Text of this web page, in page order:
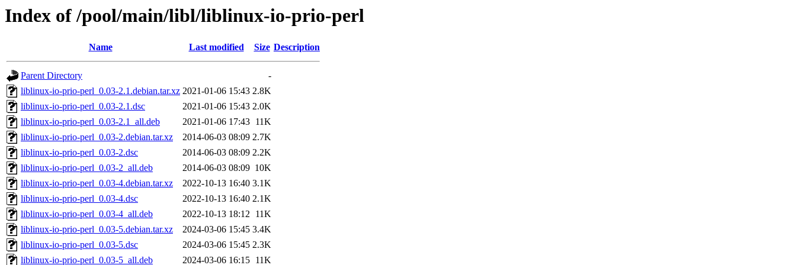
Index of /pool/main/libl/liblinux-io-prio-perl
Name Last modified Size Description
Parent Directory
-
liblinux-io-prio-perl_0.03-2.1.debian.tar.xz 2021-01-06 15:43 2.8K
liblinux-io-prio-perl_0.03-2.1.dsc
2021-01-06 15:43 2.0K
liblinux-io-prio-perl_0.03-2.1_all.deb
2021-01-06 17:43 11K
liblinux-io-prio-perl_0.03-2.debian.tar.xz
2014-06-03 08:09 2.7K
liblinux-io-prio-perl_0.03-2.dsc
2014-06-03 08:09 2.2K
liblinux-io-prio-perl_0.03-2_all.deb
2014-06-03 08:09 10K
liblinux-io-prio-perl_0.03-4.debian.tar.xz
2022-10-13 16:40 3.1K
liblinux-io-prio-perl_0.03-4.dsc
2022-10-13 16:40 2.1K
liblinux-io-prio-perl_0.03-4_all.deb
2022-10-13 18:12 11K
liblinux-io-prio-perl_0.03-5.debian.tar.xz
2024-03-06 15:45 3.4K
liblinux-io-prio-perl_0.03-5.dsc
2024-03-06 15:45 2.3K
liblinux-io-prio-perl_0.03-5_all.deb
2024-03-06 16:15 11K